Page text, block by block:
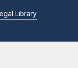
Library